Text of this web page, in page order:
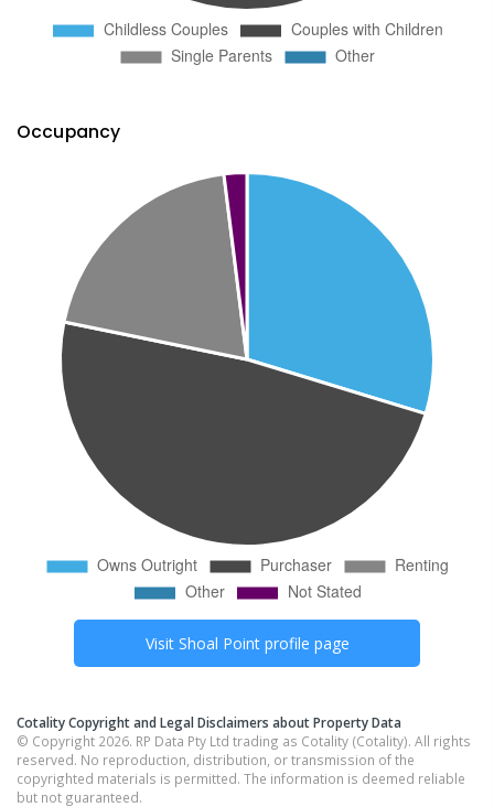
Occupancy
Visit Shoal Pointprofile page
Cotality Copyright and Legal Disclaimers about Property Data
© Copyright 2026. RP Data Pty Ltd trading as Cotality (Cotality). All rights
reserved. No reproduction, distribution, or transmission of the
copyrighted materials is permitted. The information is deemed reliable
but not guaranteed.